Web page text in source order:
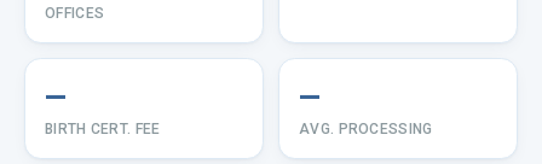
OFFICES
—
BIRTH CERT. FEE
—
AVG. PROCESSING